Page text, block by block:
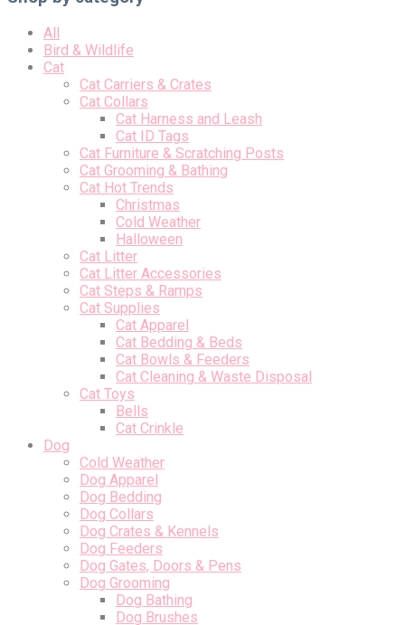
All
Bird & Wildlife
Cat
Cat Carriers & Crates
Cat Collars
Cat Harness and Leash
Cat ID Tags
Cat Furniture & Scratching Posts
Cat Grooming & Bathing
Cat Hot Trends
Christmas
Cold Weather
Halloween
Cat Litter
Cat Litter Accessories
Cat Steps & Ramps
Cat Supplies
Cat Apparel
Cat Bedding & Beds
Cat Bowls & Feeders
Cat Cleaning & Waste Disposal
Cat Toys
Bells
Cat Crinkle
Dog
Cold Weather
Dog Apparel
Dog Bedding
Dog Collars
Dog Crates & Kennels
Dog Feeders
Dog Gates, Doors & Pens
Dog Grooming
Dog Bathing
Dog Brushes